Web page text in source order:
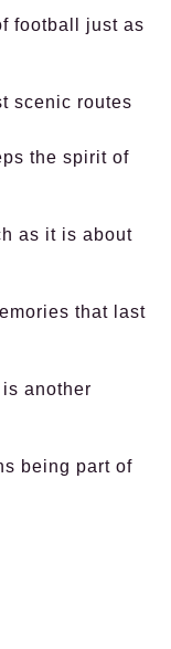
football just as
scenic routes
the spirit of
as it is about
that last
another
being part of